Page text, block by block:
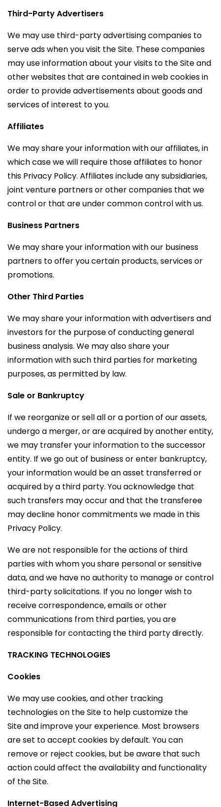
Third-Party Advertisers
We may use third-party advertising companies to
serve ads when you visit the Site. These companies
may use information about your visits to the Site and
other websites that are contained in web cookies in
order to provide advertisements about goods and
services of interest to you.
Affiliates
We may share your information with our affiliates, in
which case we will require those affiliates to honor
this Privacy Policy. Affiliates include any subsidiaries,
joint venture partners or other companies that we
control or that are under common control with us.
Business Partners
We may share your information with our business
partners to offer you certain products, services or
promotions.
Other Third Parties
We may share your information with advertisers and
investors for the purpose of conducting general
business analysis. We may also share your
information with such third parties for marketing
purposes, as permitted by law.
Sale or Bankruptcy
If we reorganize or sell all or a portion of our assets,
undergo a merger, or are acquired by another entity,
we may transfer your information to the successor
entity. If we go out of business or enter bankruptcy,
your information would be an asset transferred or
acquired by a third party. You acknowledge that
such transfers may occur and that the transferee
may decline honor commitments we made in this
Privacy Policy.
We are not responsible for the actions of third
parties with whom you share personal or sensitive
data, and we have no authority to manage or control
third-party solicitations. If you no longer wish to
receive correspondence, emails or other
communications from third parties, you are
responsible for contacting the third party directly.
TRACKING TECHNOLOGIES
Cookies
We may use cookies, and other tracking
technologies on the Site to help customize the
Site and improve your experience. Most browsers
are set to accept cookies by default. You can
remove or reject cookies, but be aware that such
action could affect the availability and functionality
of the Site.
Internet-Based Advertising